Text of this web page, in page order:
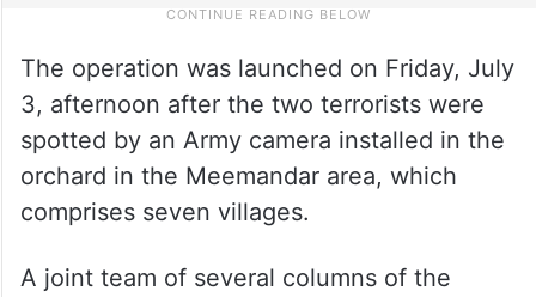
The operation was launched on Friday, July
3, afternoon after the two terrorists were
spotted by an Army camera installed in the
orchard in the Meemandar area, which
comprises seven villages.
A joint team of several columns of the